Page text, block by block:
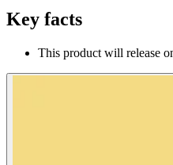
Key facts
This product will release